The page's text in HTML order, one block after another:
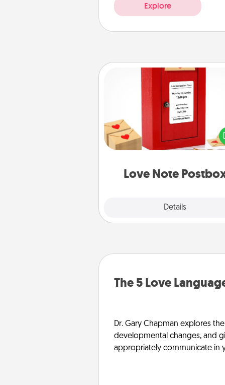
Explore
Love Note
Details
Love Note Postbox
Creating your love notes is as
writing on the blank note,
into the envelope, and sealing
a heart sticker. Slip it into the
The 5 Love
Dr. Gary Chapman explores
developmental changes, and
appropriately communicate in